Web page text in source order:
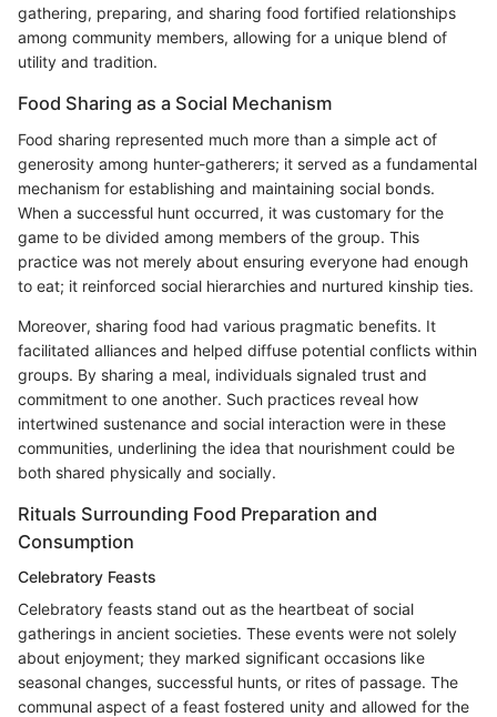
gathering, preparing, and sharing food fortified relationships
among community members, allowing for a unique blend of
utility and tradition.
Food Sharing as a Social Mechanism
Food sharing represented much more than a simple act of
generosity among hunter-gatherers; it served as a fundamental
mechanism for establishing and maintaining social bonds.
When a successful hunt occurred, it was customary for the
game to be divided among members of the group. This
practice was not merely about ensuring everyone had enough
to eat; it reinforced social hierarchies and nurtured kinship ties.
Moreover, sharing food had various pragmatic benefits. It
facilitated alliances and helped diffuse potential conflicts within
groups. By sharing a meal, individuals signaled trust and
commitment to one another. Such practices reveal how
intertwined sustenance and social interaction were in these
communities, underlining the idea that nourishment could be
both shared physically and socially.
Rituals Surrounding Food Preparation and
Consumption
Celebratory Feasts
Celebratory feasts stand out as the heartbeat of social
gatherings in ancient societies. These events were not solely
about enjoyment; they marked significant occasions like
seasonal changes, successful hunts, or rites of passage. The
communal aspect of a feast fostered unity and allowed for the